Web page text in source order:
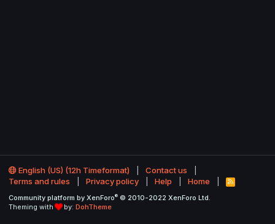
English (US) (12h Timeformat)
Contact us
Terms and rules
Privacy policy Help Home
R
S
Community platform by XenForo® © 2010-2022 XenForo Ltd.
Theming with
by: DohTheme